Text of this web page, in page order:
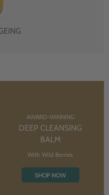
AWARD-WINNING
DEEP CLEANSING
BALM
With Wild Berries
SHOP NOW